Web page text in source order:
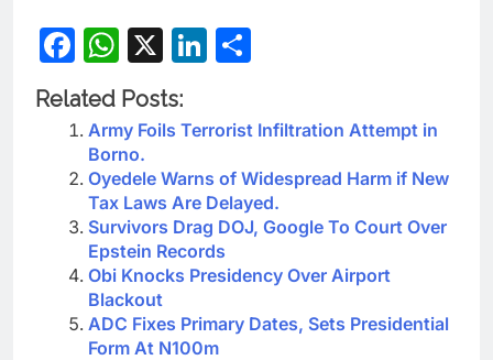
Facebook
WhatsApp
X LinkedIn
Related Posts:
Army Foils Terrorist Infiltration Attempt in
Borno.
Oyedele Warns of Widespread Harm if New
Tax Laws Are Delayed.
Survivors Drag DOJ, Google To Court Over
Epstein Records
Obi Knocks Presidency Over Airport
Blackout
ADC Fixes Primary Dates, Sets Presidential
Form At N100m